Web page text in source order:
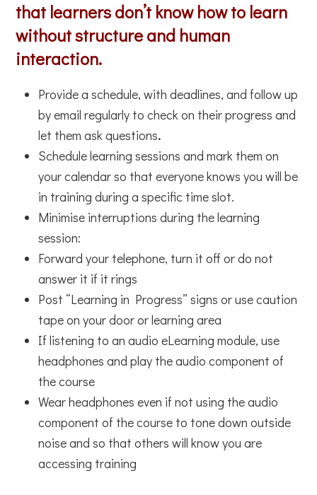
that learners don’t know how to learn
without structure and human
interaction.
Provide a schedule, with deadlines, and follow up
by email regularly to check on their progress and
let them ask questions.
Schedule learning sessions and mark them on
your calendar so that everyone knows you will be
in training during a specific time slot.
Minimise interruptions during the learning
session:
Forward your telephone, turn it off or do not
answer it if it rings
Post “Learning in Progress” signs or use caution
tape on your door or learning area
If listening to an audio eLearning module, use
headphones and play the audio component of
the course
Wear headphones even if not using the audio
component of the course to tone down outside
noise and so that others will know you are
accessing training